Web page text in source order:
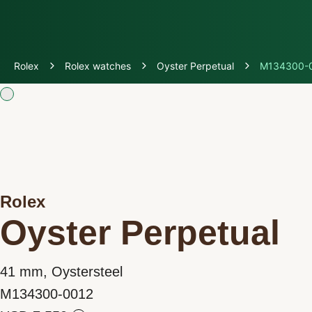
Rolex Watches
Watchmaking
Servicing
Oyster Story
Rolex Rolex watches Oyster Perpetual M134300-
Rolex
Oyster Perpetual
41 mm, Oystersteel
M134300-0012